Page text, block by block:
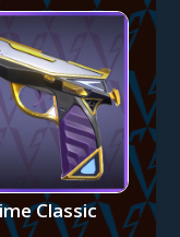
Classic